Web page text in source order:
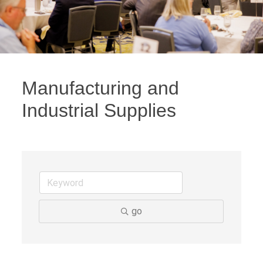
Manufacturing and
Industrial Supplies
go